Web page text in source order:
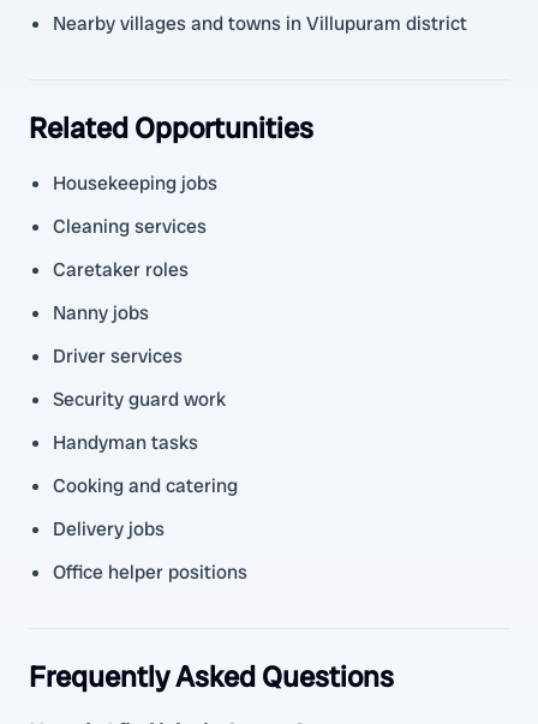
Nearby villages and towns in Villupuram district
Related Opportunities
Housekeeping jobs
Cleaning services
Caretaker roles
Nanny jobs
Driver services
Security guard work
Handyman tasks
Cooking and catering
Delivery jobs
Office helper positions
Frequently Asked Questions